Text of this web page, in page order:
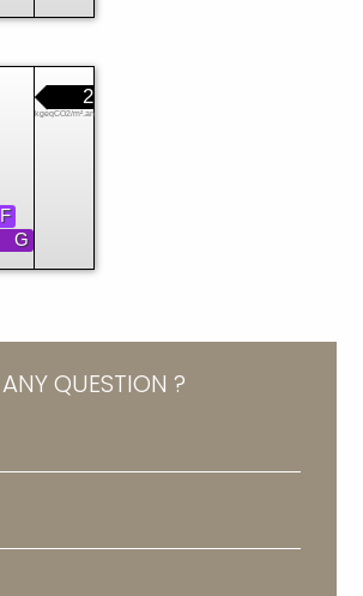
F
G
2
kgéqCO2/m².an
ANY QUESTION ?